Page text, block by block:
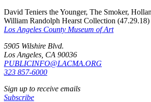
David Teniers the Younger, The Smoker,
William Randolph Hearst Collection (47.29.18)
Los Angeles County Museum of Art
5905 Wilshire Blvd.
Los Angeles, CA 90036
PUBLICINFO@LACMA.ORG
323 857-6000
Sign up to receive emails
Subscribe